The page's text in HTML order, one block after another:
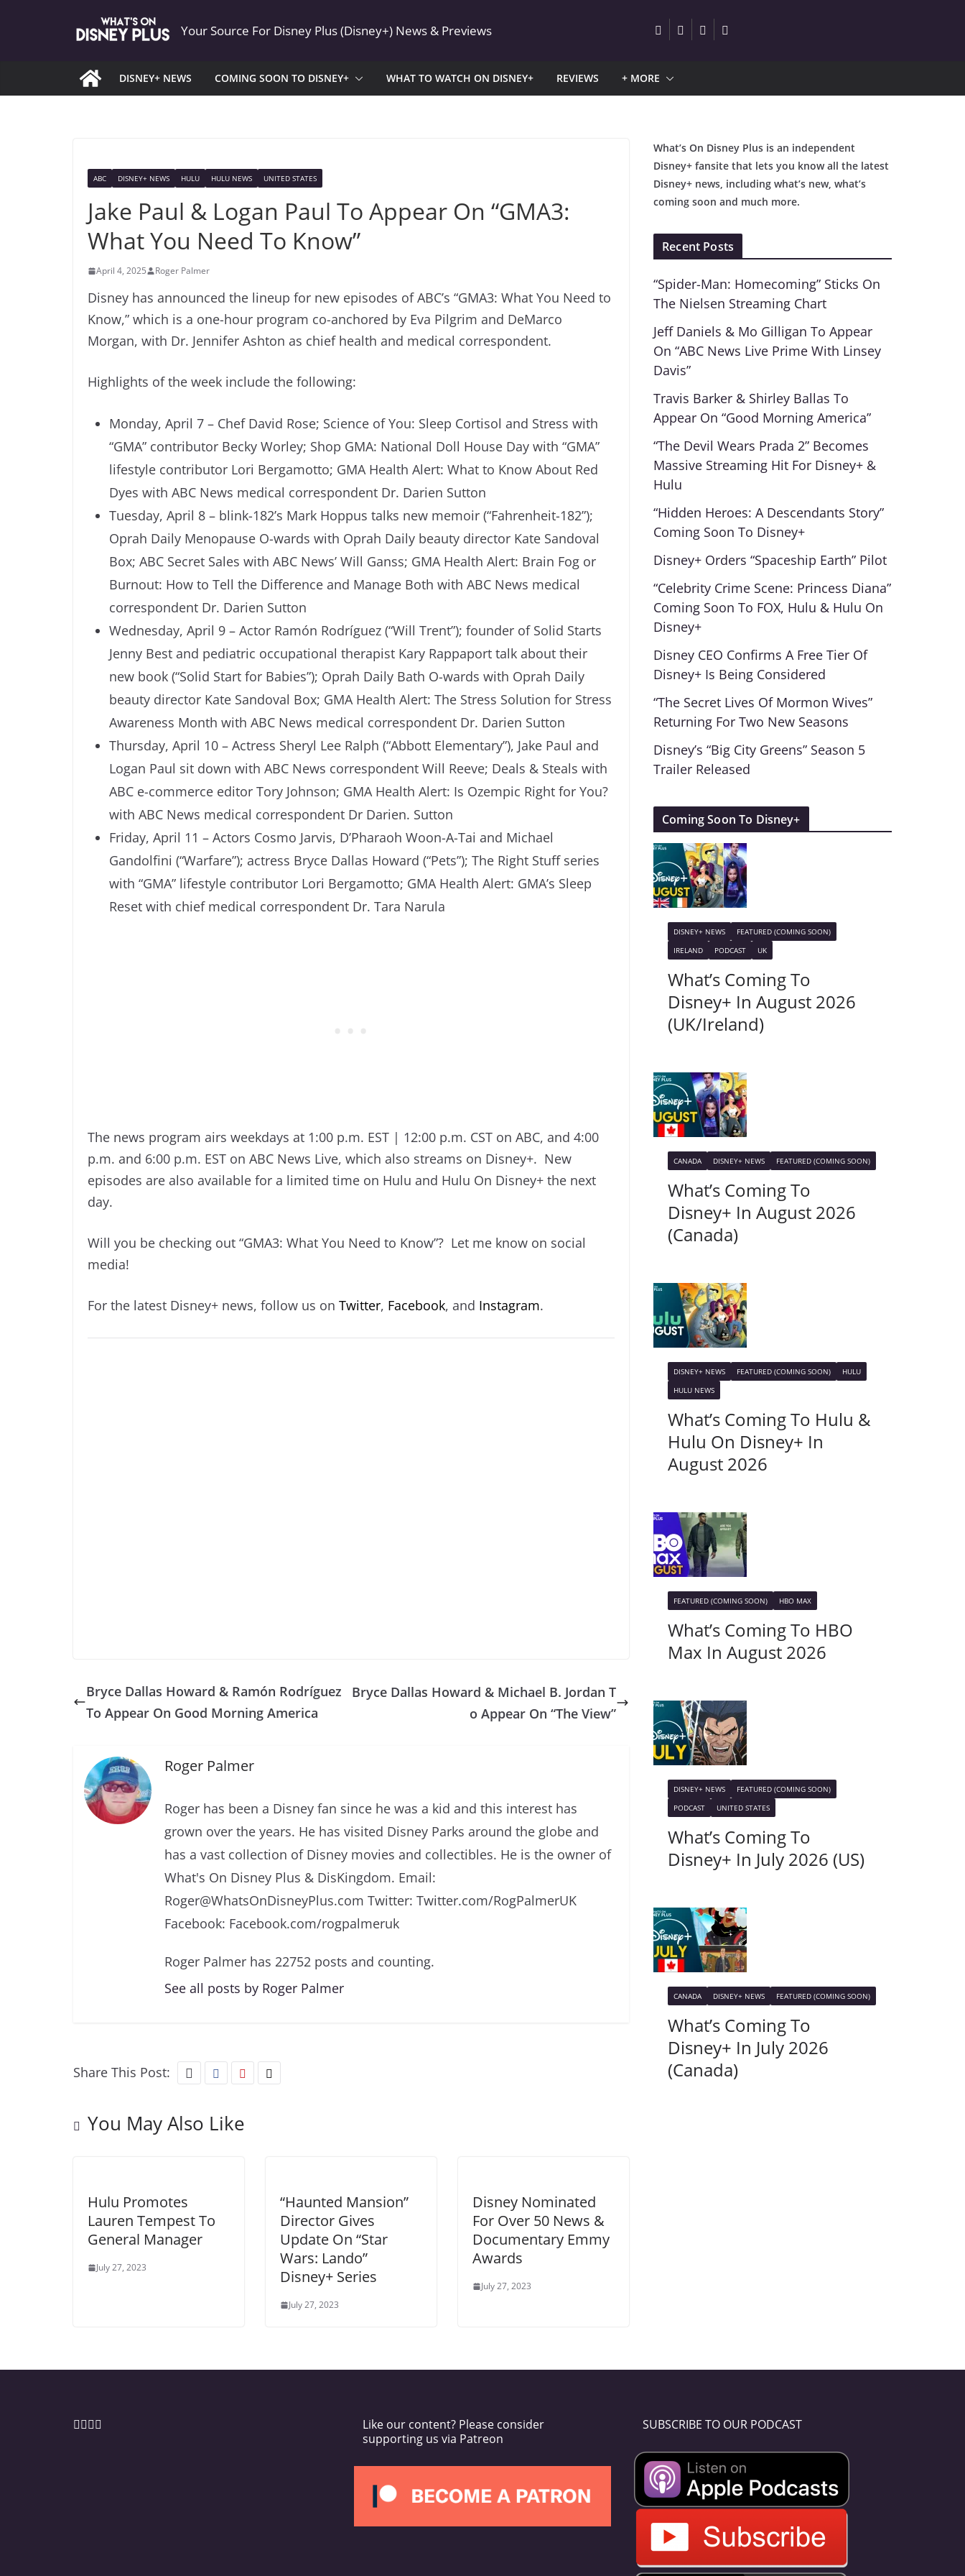
Your Source For Disney Plus (Disney+) News & Previews
DISNEY+ NEWS COMING SOON TO DISNEY+ WHAT TO WATCH ON DISNEY+ REVIEWS + MORE
ABC DISNEY+ NEWS HULU HULU NEWS UNITED STATES
Jake Paul & Logan Paul To Appear On “GMA3:
What You Need To Know”
April 4, 2025 Roger Palmer
Disney has announced the lineup for new episodes of ABC’s “GMA3: What You Need to
Know,” which is a one-hour program co-anchored by Eva Pilgrim and DeMarco
Morgan, with Dr. Jennifer Ashton as chief health and medical correspondent.
Highlights of the week include the following:
Monday, April 7 – Chef David Rose; Science of You: Sleep Cortisol and Stress with
“GMA” contributor Becky Worley; Shop GMA: National Doll House Day with “GMA”
lifestyle contributor Lori Bergamotto; GMA Health Alert: What to Know About Red
Dyes with ABC News medical correspondent Dr. Darien Sutton
Tuesday, April 8 – blink-182’s Mark Hoppus talks new memoir (“Fahrenheit-182”);
Oprah Daily Menopause O-wards with Oprah Daily beauty director Kate Sandoval
Box; ABC Secret Sales with ABC News’ Will Ganss; GMA Health Alert: Brain Fog or
Burnout: How to Tell the Difference and Manage Both with ABC News medical
correspondent Dr. Darien Sutton
Wednesday, April 9 – Actor Ramón Rodríguez (“Will Trent”); founder of Solid Starts
Jenny Best and pediatric occupational therapist Kary Rappaport talk about their
new book (“Solid Start for Babies”); Oprah Daily Bath O-wards with Oprah Daily
beauty director Kate Sandoval Box; GMA Health Alert: The Stress Solution for Stress
Awareness Month with ABC News medical correspondent Dr. Darien Sutton
Thursday, April 10 – Actress Sheryl Lee Ralph (“Abbott Elementary”), Jake Paul and
Logan Paul sit down with ABC News correspondent Will Reeve; Deals & Steals with
ABC e-commerce editor Tory Johnson; GMA Health Alert: Is Ozempic Right for You?
with ABC News medical correspondent Dr Darien. Sutton
Friday, April 11 – Actors Cosmo Jarvis, D’Pharaoh Woon-A-Tai and Michael
Gandolfini (“Warfare”); actress Bryce Dallas Howard (“Pets”); The Right Stuff series
with “GMA” lifestyle contributor Lori Bergamotto; GMA Health Alert: GMA’s Sleep
Reset with chief medical correspondent Dr. Tara Narula
The news program airs weekdays at 1:00 p.m. EST | 12:00 p.m. CST on ABC, and 4:00
p.m. and 6:00 p.m. EST on ABC News Live, which also streams on Disney+. New
episodes are also available for a limited time on Hulu and Hulu On Disney+ the next
day.
Will you be checking out “GMA3: What You Need to Know”? Let me know on social
media!
For the latest Disney+ news, follow us on Twitter, Facebook, and Instagram.
Bryce Dallas Howard & Ramón Rodríguez
To Appear On Good Morning America
Bryce Dallas Howard & Michael B. Jordan T
o Appear On “The View”
Roger Palmer
Roger has been a Disney fan since he was a kid and this interest has
grown over the years. He has visited Disney Parks around the globe and
has a vast collection of Disney movies and collectibles. He is the owner of
What's On Disney Plus & DisKingdom. Email:
Roger@WhatsOnDisneyPlus.com Twitter: Twitter.com/RogPalmerUK
Facebook: Facebook.com/rogpalmeruk
Roger Palmer has 22752 posts and counting.
See all posts by Roger Palmer
Share This Post:
You May Also Like
Hulu Promotes
Lauren Tempest To
General Manager
July 27, 2023
“Haunted Mansion”
Director Gives
Update On “Star
Wars: Lando”
Disney+ Series
July 27, 2023
Disney Nominated
For Over 50 News &
Documentary Emmy
Awards
July 27, 2023
What’s On Disney Plus is an independent
Disney+ fansite that lets you know all the latest
Disney+ news, including what’s new, what’s
coming soon and much more.
Recent Posts
“Spider-Man: Homecoming” Sticks On
The Nielsen Streaming Chart
Jeff Daniels & Mo Gilligan To Appear
On “ABC News Live Prime With Linsey
Davis”
Travis Barker & Shirley Ballas To
Appear On “Good Morning America”
“The Devil Wears Prada 2” Becomes
Massive Streaming Hit For Disney+ &
Hulu
“Hidden Heroes: A Descendants Story”
Coming Soon To Disney+
Disney+ Orders “Spaceship Earth” Pilot
“Celebrity Crime Scene: Princess Diana”
Coming Soon To FOX, Hulu & Hulu On
Disney+
Disney CEO Confirms A Free Tier Of
Disney+ Is Being Considered
“The Secret Lives Of Mormon Wives”
Returning For Two New Seasons
Disney’s “Big City Greens” Season 5
Trailer Released
Coming Soon To Disney+
DISNEY+ NEWS
FEATURED (COMING SOON)
IRELAND
PODCAST UK
What’s Coming To
Disney+ In August 2026
(UK/Ireland)
CANADA DISNEY+ NEWS FEATURED (COMING SOON)
What’s Coming To
Disney+ In August 2026
(Canada)
DISNEY+ NEWS FEATURED (COMING SOON)
HULU
HULU NEWS
What’s Coming To Hulu &
Hulu On Disney+ In
August 2026
FEATURED (COMING SOON) HBO MAX
What’s Coming To HBO
Max In August 2026
DISNEY+ NEWS
FEATURED (COMING SOON)
PODCAST
UNITED STATES
What’s Coming To
Disney+ In July 2026 (US)
CANADA DISNEY+ NEWS FEATURED (COMING SOON)
What’s Coming To
Disney+ In July 2026
(Canada)
Like our content? Please consider
supporting us via Patreon
SUBSCRIBE TO OUR PODCAST